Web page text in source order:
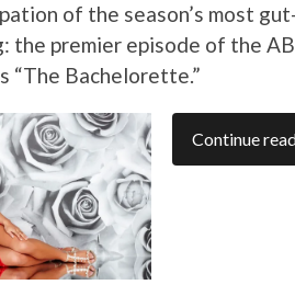
of the season’s most
the premier episode of the
“The Bachelorette.”
Continue